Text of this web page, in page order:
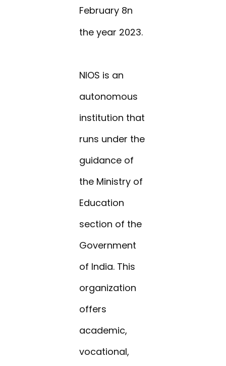
February 8n
the year 2023.
NIOS is an
autonomous
institution that
runs under the
guidance of
the Ministry of
Education
section of the
Government
of India. This
organization
offers
academic,
vocational,